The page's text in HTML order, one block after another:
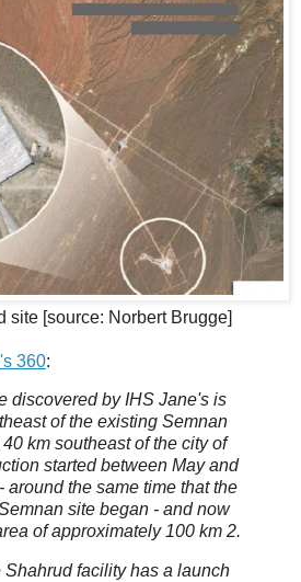
site [source: Norbert Brugge]
360:
discovered by IHS Jane's is
of the existing Semnan
km southeast of the city of
started between May and
around the same time that the
site began - and now
of approximately 100 km 2.
Shahrud facility has a launch